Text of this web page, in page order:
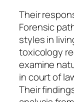
Their
Forensic
styles in
toxicology
examine
in court of
Their